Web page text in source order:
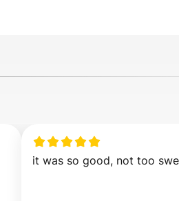
it was so good, not too